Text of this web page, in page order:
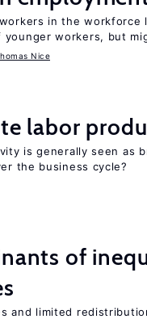
in the workforce
younger workers, but
Nice
labor
is generally seen as
the business cycle?
of
and limited